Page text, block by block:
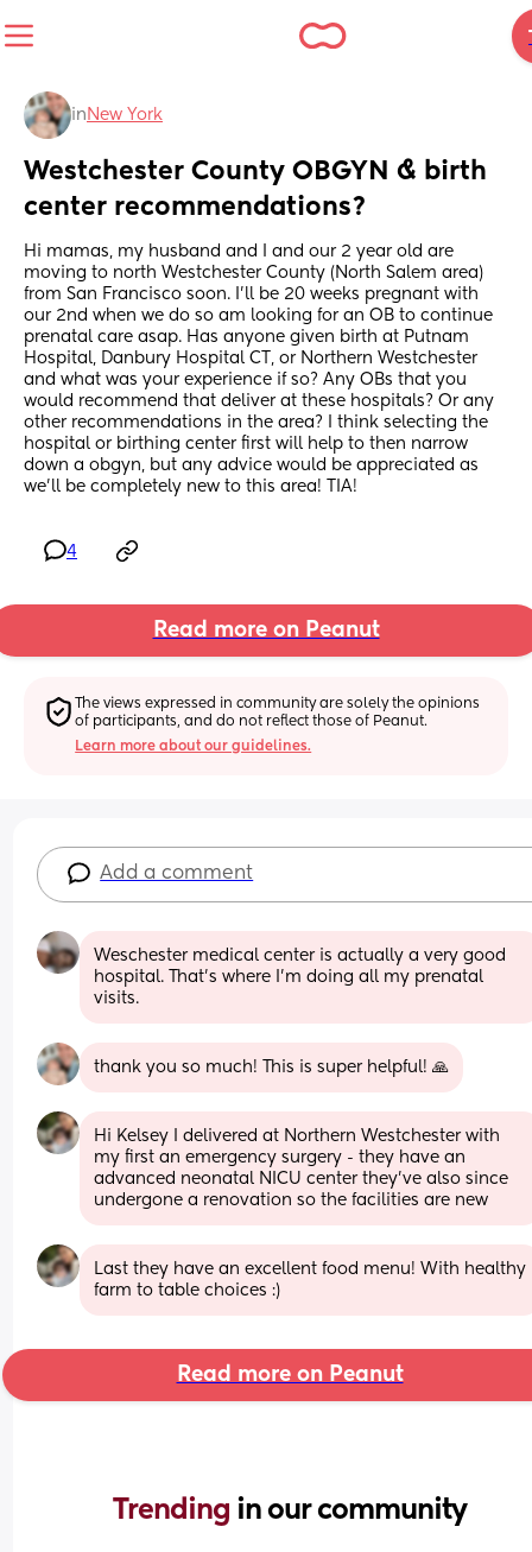
in New York
Westchester County OBGYN & birth
center recommendations?
Hi mamas, my husband and I and our 2 year old are
moving to north Westchester County (North Salem area)
from San Francisco soon. I’ll be 20 weeks pregnant with
our 2nd when we do so am looking for an OB to continue
prenatal care asap. Has anyone given birth at Putnam
Hospital, Danbury Hospital CT, or Northern Westchester
and what was your experience if so? Any OBs that you
would recommend that deliver at these hospitals? Or any
other recommendations in the area? I think selecting the
hospital or birthing center first will help to then narrow
down a obgyn, but any advice would be appreciated as
we’ll be completely new to this area! TIA!
4
Read more on Peanut
The views expressed in community are solely the opinions
of participants, and do not reflect those of Peanut.
Learn more about our guidelines.
Add a comment
Weschester medical center is actually a very good
hospital. That’s where I’m doing all my prenatal
visits.
thank you so much! This is super helpful! 🙏
Hi Kelsey I delivered at Northern Westchester with
my first an emergency surgery - they have an
advanced neonatal NICU center they’ve also since
undergone a renovation so the facilities are new
Last they have an excellent food menu! With healthy
farm to table choices :)
Read more on Peanut
Trending in our community